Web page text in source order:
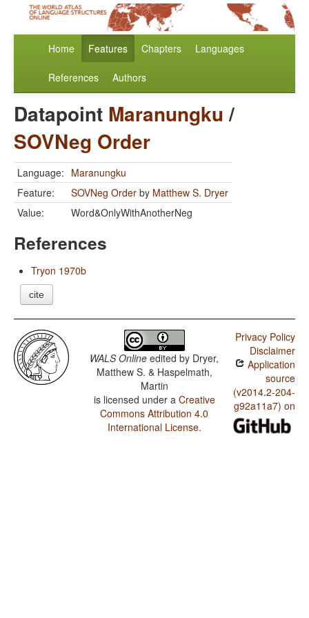
Home Features Chapters Languages
References Authors
Datapoint Maranungku/
SOVNeg Order
Language: Maranungku
Feature:
SOVNeg Order by Matthew S. Dryer
Value:
Word&OnlyWithAnotherNeg
References
Tryon 1970b
cite
WALS Online edited by Dryer,
Matthew S. & Haspelmath,
Martin
is licensed under a Creative
Commons Attribution 4.0
International License.
Privacy Policy
Disclaimer
Application
source
(v2014.2-204-
g92a11a7) on